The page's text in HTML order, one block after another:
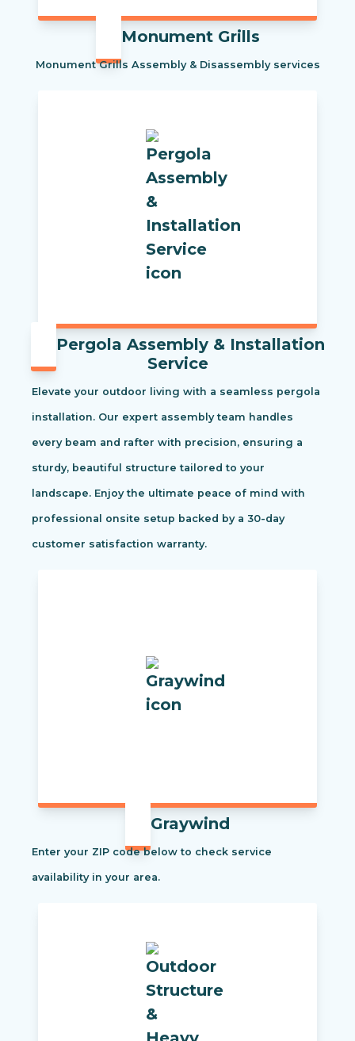
Monument Grills
Monument Grills Assembly & Disassembly services
Pergola Assembly & Installation
Service
Elevate your outdoor living with a seamless pergola
installation. Our expert assembly team handles
every beam and rafter with precision, ensuring a
sturdy, beautiful structure tailored to your
landscape. Enjoy the ultimate peace of mind with
professional onsite setup backed by a 30-day
customer satisfaction warranty.
Graywind
Enter your ZIP code below to check service
availability in your area.